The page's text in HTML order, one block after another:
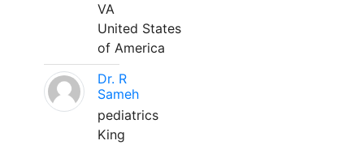
VA
United States
of America
Dr. R
Sameh
pediatrics
King